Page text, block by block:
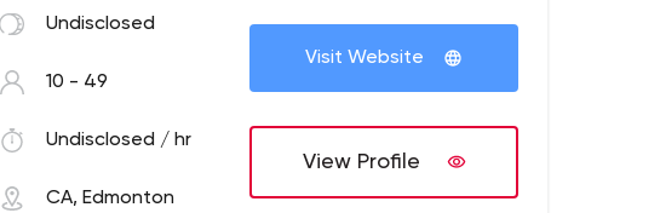
Undisclosed
10 - 49
Undisclosed / hr
CA, Edmonton
Visit Website
View Profile